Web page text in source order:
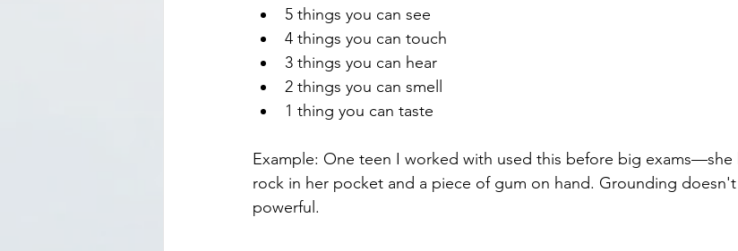
5 things you can see
4 things you can touch
3 things you can hear
2 things you can smell
1 thing you can taste
Example: One teen I worked with used this before big exams—she
rock in her pocket and a piece of gum on hand. Grounding
powerful.